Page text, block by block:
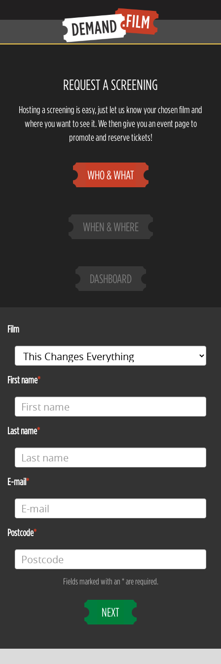
REQUEST A SCREENING
Hosting a screening is easy, just let us know your chosen film and
where you want to see it. We then give you an event page to
promote and reserve tickets!
WHO & WHAT
WHEN & WHERE
DASHBOARD
Film
First name
Last name
E-mail
Postcode
Fields marked with an * are required.